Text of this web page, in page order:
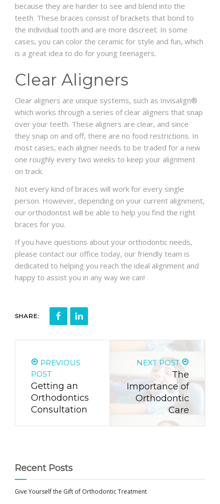
because they are harder to see and blend into the
teeth. These braces consist of brackets that bond to
the individual tooth and are more discreet. In some
cases, you can color the ceramic for style and fun, which
is a great idea to do for young teenagers.
Clear Aligners
Clear aligners are unique systems, such as Invisalign®
which works through a series of clear aligners that snap
over your teeth. These aligners are clear, and since
they snap on and off, there are no food restrictions. In
most cases, each aligner needs to be traded for a new
one roughly every two weeks to keep your alignment
on track.
Not every kind of braces will work for every single
person. However, depending on your current alignment,
our orthodontist will be able to help you find the right
braces for you.
If you have questions about your orthodontic needs,
please contact our office today, our friendly team is
dedicated to helping you reach the ideal alignment and
happy to assist you in any way we can!
SHARE:
PREVIOUS
POST
Getting an
Orthodontics
Consultation
NEXT POST
The
Importance of
Orthodontic
Care
Recent Posts
Give Yourself the Gift of Orthodontic Treatment